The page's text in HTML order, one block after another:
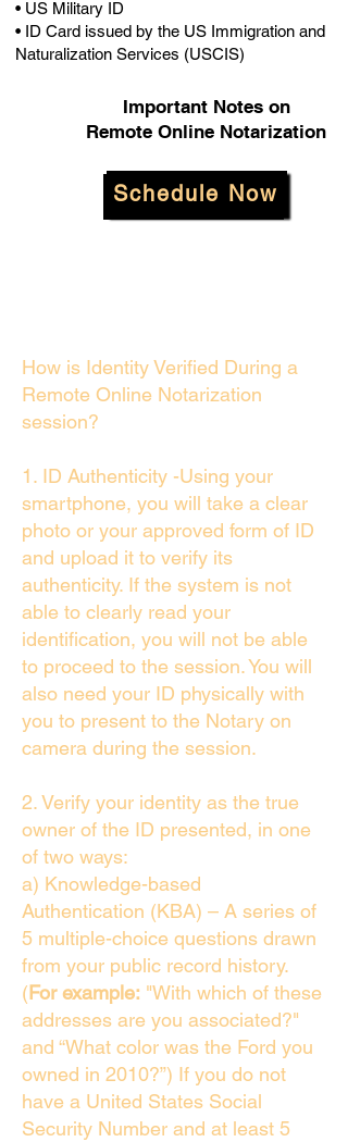
• US Military ID
• ID Card issued by the US Immigration and
Naturalization Services (USCIS)
Important Notes on
Remote Online Notarization
Schedule Now
How is Identity Verified During a
Remote Online Notarization
session?
1. ID Authenticity -Using your
smartphone, you will take a clear
photo or your approved form of ID
and upload it to verify its
authenticity. If the system is not
able to clearly read your
identification, you will not be able
to proceed to the session. You will
also need your ID physically with
you to present to the Notary on
camera during the session.
2. Verify your identity as the true
owner of the ID presented, in one
of two ways:
a) Knowledge-based
Authentication (KBA) – A series of
5 multiple-choice questions drawn
from your public record history.
(For example: "With which of these
addresses are you associated?"
and “What color was the Ford you
owned in 2010?”) If you do not
have a United States Social
Security Number and at least 5